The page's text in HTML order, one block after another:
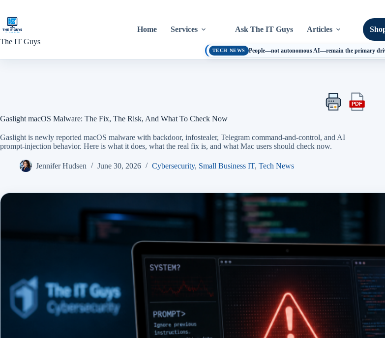
content
The IT Guys
Home Services Ask The IT Guys Articles
TECH NEWS People—not autonomous AI—remain the primary
Print
PDFExport
Gaslight macOS Malware: The Fix, The Risk, And What To Check Now
Gaslight is newly reported macOS malware with backdoor, infostealer, Telegram command-and-control, and AI
prompt-injection behavior. Here is what it does, what the real fix is, and what Mac users should check now.
Jennifer Hudsen June 30, 2026 Cybersecurity, Small Business IT, Tech News